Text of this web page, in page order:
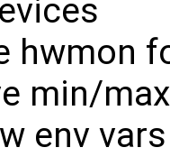
hwmon
min/
env